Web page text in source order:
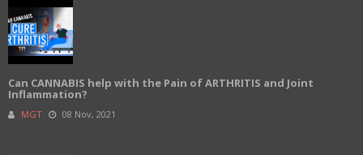
Can CANNABIS help with the Pain of ARTHRITIS and Joint
Inflammation?
MGT 08 Nov, 2021